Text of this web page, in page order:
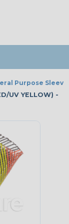
Purpose
UV YELLOW) -